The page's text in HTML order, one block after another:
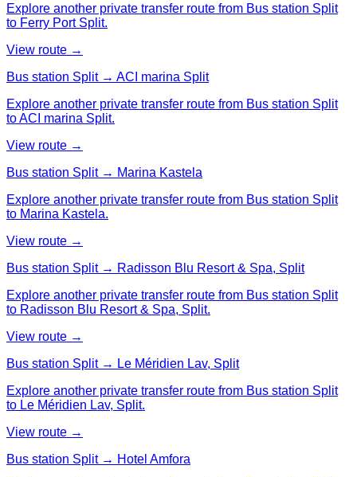
Explore another private transfer route from Bus station Split
to Ferry Port Split.
View route →
Bus station Split → ACI marina Split
Explore another private transfer route from Bus station Split
to ACI marina Split.
View route →
Bus station Split → Marina Kastela
Explore another private transfer route from Bus station Split
to Marina Kastela.
View route →
Bus station Split → Radisson Blu Resort & Spa, Split
Explore another private transfer route from Bus station Split
to Radisson Blu Resort & Spa, Split.
View route →
Bus station Split → Le Méridien Lav, Split
Explore another private transfer route from Bus station Split
to Le Méridien Lav, Split.
View route →
Bus station Split → Hotel Amfora